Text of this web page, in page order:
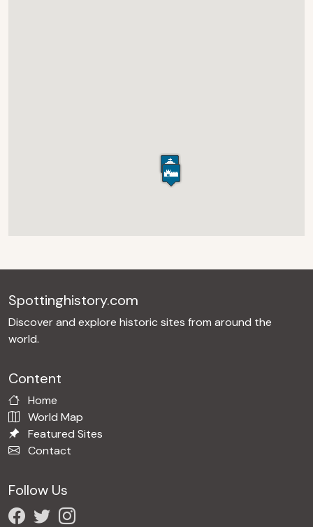
Spottinghistory.com
Discover and explore historic sites from around the
world.
Content
Home
World Map
Featured Sites
Contact
Follow Us